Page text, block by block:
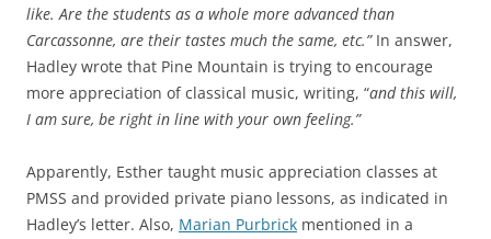
like. Are the students as a whole more advanced than
Carcassonne, are their tastes much the same, etc.” In answer,
Hadley wrote that Pine Mountain is trying to encourage
more appreciation of classical music, writing, “and this will,
I am sure, be right in line with your own feeling.”
Apparently, Esther taught music appreciation classes at
PMSS and provided private piano lessons, as indicated in
Hadley’s letter. Also, Marian Purbrick mentioned in a